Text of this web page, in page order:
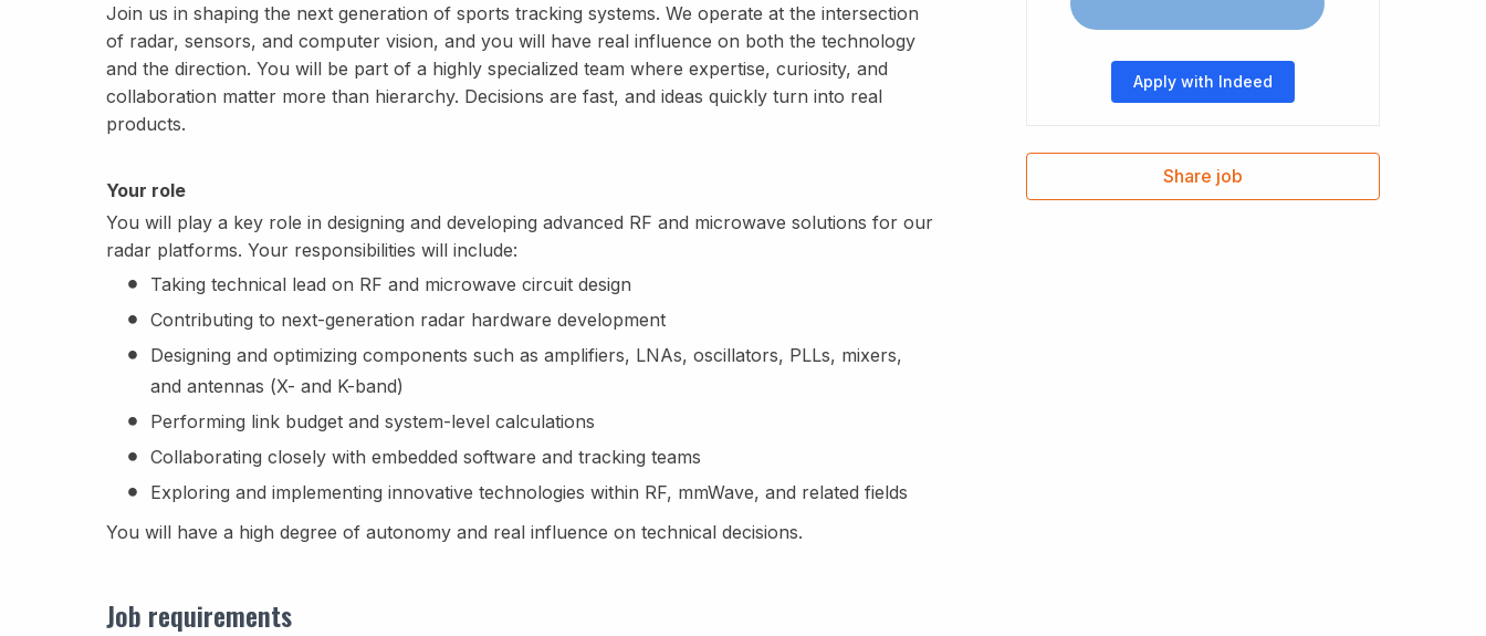
Join us in shaping the next generation of sports tracking systems. We operate at the intersection
of radar, sensors, and computer vision, and you will have real influence on both the technology
and the direction. You will be part of a highly specialized team where expertise, curiosity, and
collaboration matter more than hierarchy. Decisions are fast, and ideas quickly turn into real
products.
Your role
You will play a key role in designing and developing advanced RF and microwave solutions for our
radar platforms. Your responsibilities will include:
Taking technical lead on RF and microwave circuit design
Contributing to next-generation radar hardware development
Designing and optimizing components such as amplifiers, LNAs, oscillators, PLLs, mixers,
and antennas (X- and K-band)
Performing link budget and system-level calculations
Collaborating closely with embedded software and tracking teams
Exploring and implementing innovative technologies within RF, mmWave, and related fields
You will have a high degree of autonomy and real influence on technical decisions.
Job requirements
Apply with Indeed
Share job